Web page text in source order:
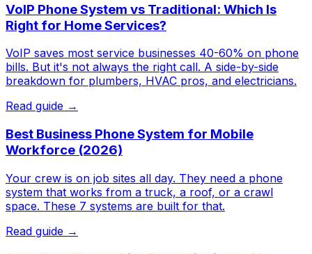
VoIP Phone System vs Traditional: Which Is
Right for Home Services?
VoIP saves most service businesses 40-60% on phone
bills. But it's not always the right call. A side-by-side
breakdown for plumbers, HVAC pros, and electricians.
Read guide →
Best Business Phone System for Mobile
Workforce (2026)
Your crew is on job sites all day. They need a phone
system that works from a truck, a roof, or a crawl
space. These 7 systems are built for that.
Read guide →